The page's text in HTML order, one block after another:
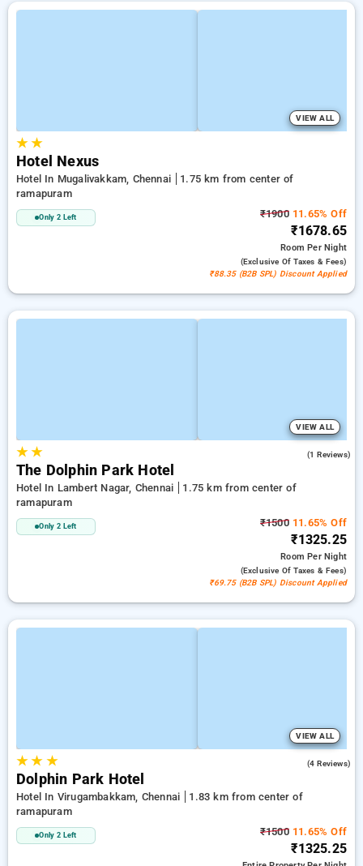
VIEW ALL
★★
Hotel Nexus
Hotel In Mugalivakkam, Chennai
1.75 km from center of
ramapuram
Only 2 Left ₹190011.65% Off
₹1678.65
RoomPer Night
(exclusive Of Taxes & Fees)
₹88.35 (B2B SPL) Discount Applied
VIEW ALL
★★ (1 Reviews)
The Dolphin Park Hotel
Hotel In Lambert Nagar, Chennai
1.75 km from center of
ramapuram
Only 2 Left ₹150011.65% Off
₹1325.25
RoomPer Night
(exclusive Of Taxes & Fees)
₹69.75 (B2B SPL) Discount Applied
VIEW ALL
★★ ★ (4 Reviews)
Dolphin Park Hotel
Hotel In Virugambakkam, Chennai
1.83 km from center of
ramapuram
Only 2 Left ₹150011.65% Off
₹1325.25